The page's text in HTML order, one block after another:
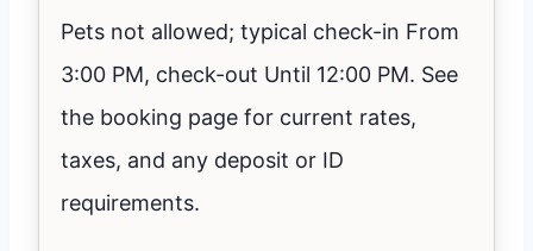
Pets not allowed; typical check-in From
3:00 PM, check-out Until 12:00 PM. See
the booking page for current rates,
taxes, and any deposit or ID
requirements.